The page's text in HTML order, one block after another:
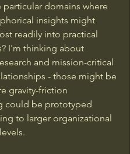
particular domains where
insights might
readily into practical
I'm thinking about
and mission-critical
- those might be
gravity-friction
could be prototyped
to larger organizational